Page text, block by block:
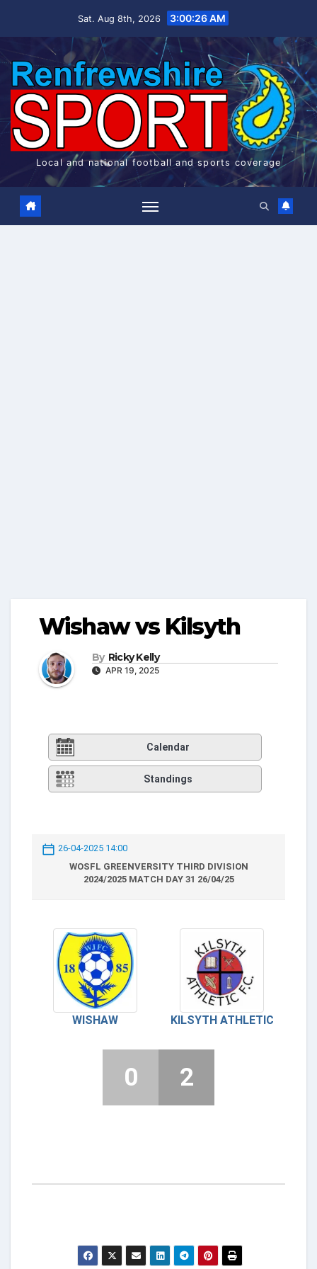
Sat. Aug 8th, 2026 3:00:27 AM
Local and national football and sports coverage
Wishaw vs Kilsyth
By Ricky Kelly
APR 19, 2025
Calendar
Standings
26-04-2025 14:00
WOSFL GREENVERSITY THIRD DIVISION
2024/2025 MATCH DAY 31 26/04/25
WISHAW KILSYTH ATHLETIC
0 2